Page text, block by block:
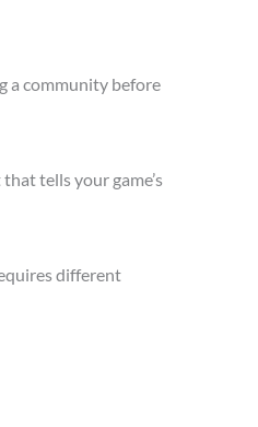
a community before
tells your game’s
different